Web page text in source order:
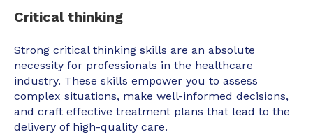
Critical thinking
Strong critical thinking skills are an absolute
necessity for professionals in the healthcare
industry. These skills empower you to assess
complex situations, make well-informed decisions,
and craft effective treatment plans that lead to the
delivery of high-quality care.